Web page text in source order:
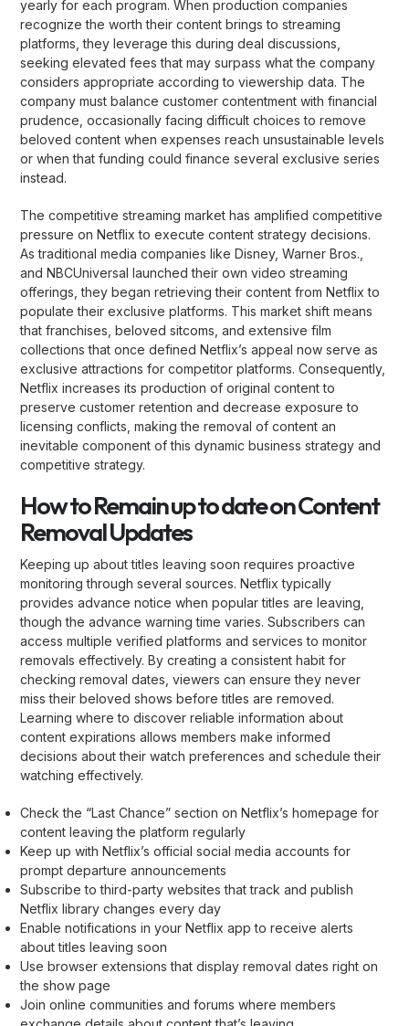
yearly for each program. When production companies
recognize the worth their content brings to streaming
platforms, they leverage this during deal discussions,
seeking elevated fees that may surpass what the company
considers appropriate according to viewership data. The
company must balance customer contentment with financial
prudence, occasionally facing difficult choices to remove
beloved content when expenses reach unsustainable levels
or when that funding could finance several exclusive series
instead.
The competitive streaming market has amplified competitive
pressure on Netflix to execute content strategy decisions.
As traditional media companies like Disney, Warner Bros.,
and NBCUniversal launched their own video streaming
offerings, they began retrieving their content from Netflix to
populate their exclusive platforms. This market shift means
that franchises, beloved sitcoms, and extensive film
collections that once defined Netflix’s appeal now serve as
exclusive attractions for competitor platforms. Consequently,
Netflix increases its production of original content to
preserve customer retention and decrease exposure to
licensing conflicts, making the removal of content an
inevitable component of this dynamic business strategy and
competitive strategy.
How to Remain up to date on Content
Removal Updates
Keeping up about titles leaving soon requires proactive
monitoring through several sources. Netflix typically
provides advance notice when popular titles are leaving,
though the advance warning time varies. Subscribers can
access multiple verified platforms and services to monitor
removals effectively. By creating a consistent habit for
checking removal dates, viewers can ensure they never
miss their beloved shows before titles are removed.
Learning where to discover reliable information about
content expirations allows members make informed
decisions about their watch preferences and schedule their
watching effectively.
Check the “Last Chance” section on Netflix’s homepage for
content leaving the platform regularly
Keep up with Netflix’s official social media accounts for
prompt departure announcements
Subscribe to third-party websites that track and publish
Netflix library changes every day
Enable notifications in your Netflix app to receive alerts
about titles leaving soon
Use browser extensions that display removal dates right on
the show page
Join online communities and forums where members